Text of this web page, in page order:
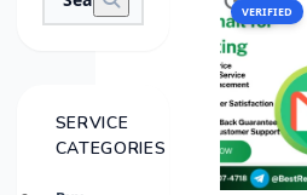
SERVICE
CATEGORIES
SALE
VERIFIED